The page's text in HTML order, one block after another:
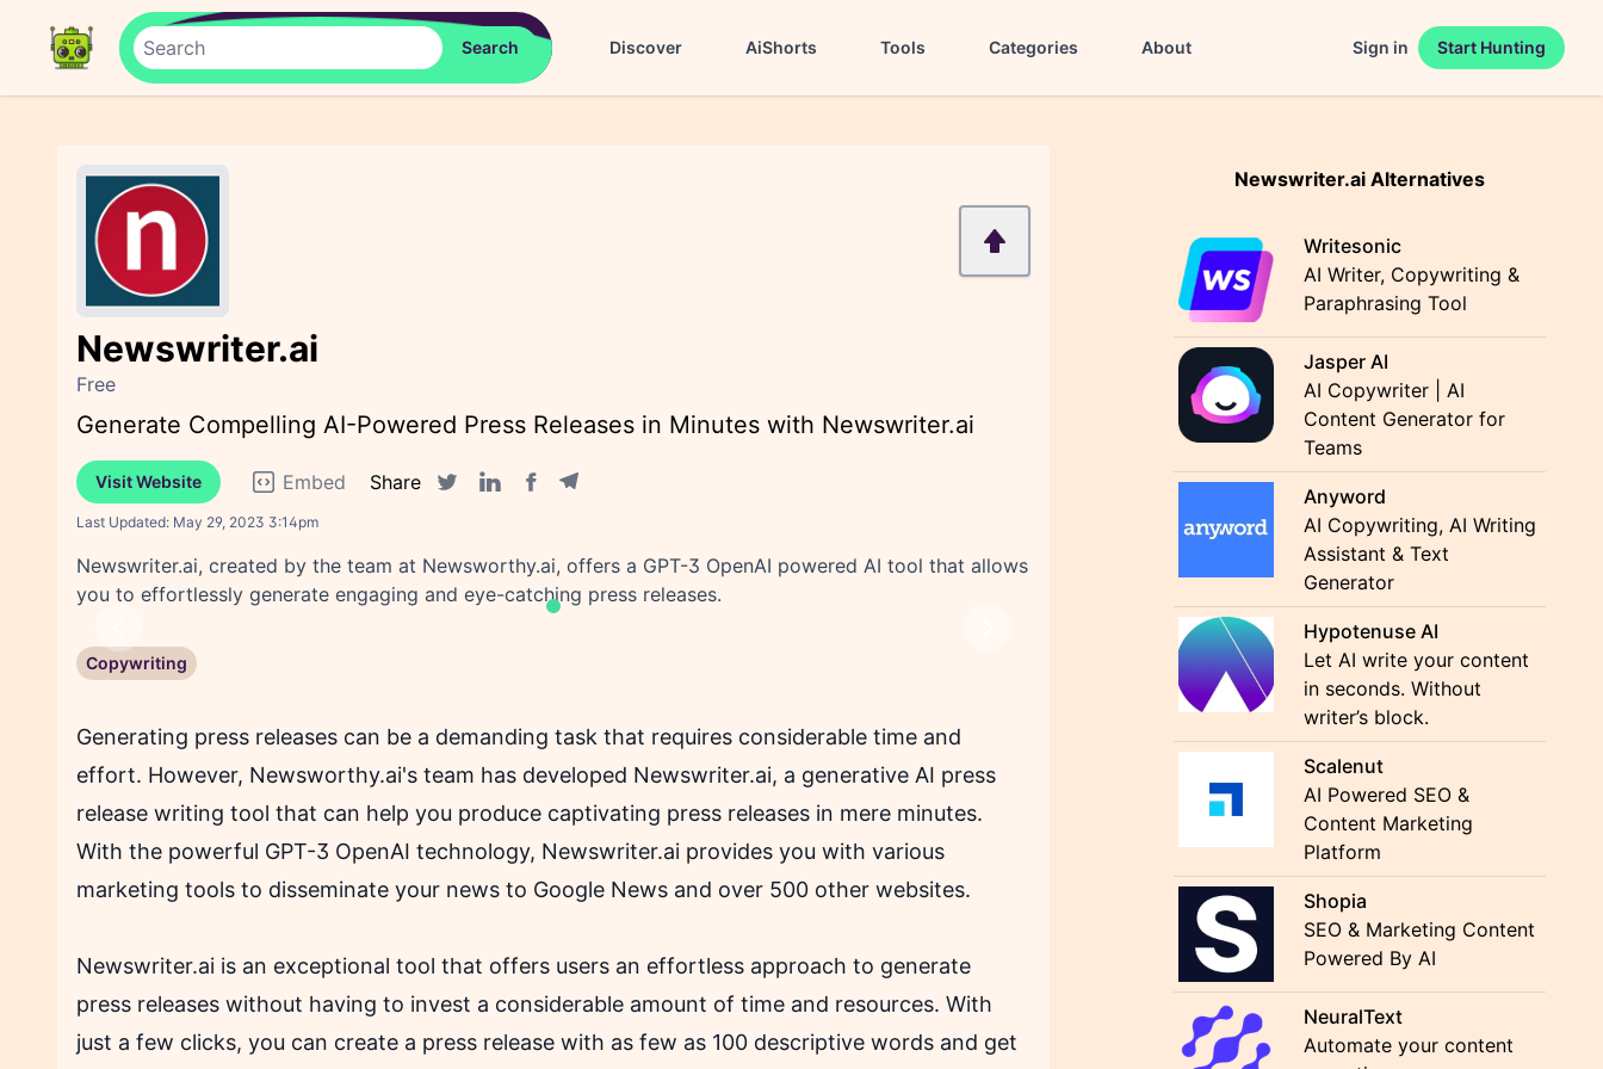
Discover AiShorts Tools Categories About Sign in Start Hunting
Newswriter.ai
Free
Generate Compelling AI-Powered Press Releases in Minutes with Newswriter.ai
Visit Website Embed
Share
Last Updated: May 29, 2023 3:14pm
Newswriter.ai, created by the team at Newsworthy.ai, offers a GPT-3 OpenAI powered AI tool that allows
you to effortlessly generate engaging and eye-catching press releases.
Copywriting
Generating press releases can be a demanding task that requires considerable time and
effort. However, Newsworthy.ai's team has developed Newswriter.ai, a generative AI press
release writing tool that can help you produce captivating press releases in mere minutes.
With the powerful GPT-3 OpenAI technology, Newswriter.ai provides you with various
marketing tools to disseminate your news to Google News and over 500 other websites.
Newswriter.ai is an exceptional tool that offers users an effortless approach to generate
press releases without having to invest a considerable amount of time and resources. With
just a few clicks, you can create a press release with as few as 100 descriptive words and get
Newswriter.ai Alternatives
Writesonic
AI Writer, Copywriting &
Paraphrasing Tool
Jasper AI
AI Copywriter | AI
Content Generator for
Teams
Anyword
AI Copywriting, AI Writing
Assistant & Text
Generator
Hypotenuse AI
Let AI write your content
in seconds. Without
writer’s block.
Scalenut
AI Powered SEO &
Content Marketing
Platform
Shopia
SEO & Marketing Content
Powered By AI
NeuralText
Automate your content